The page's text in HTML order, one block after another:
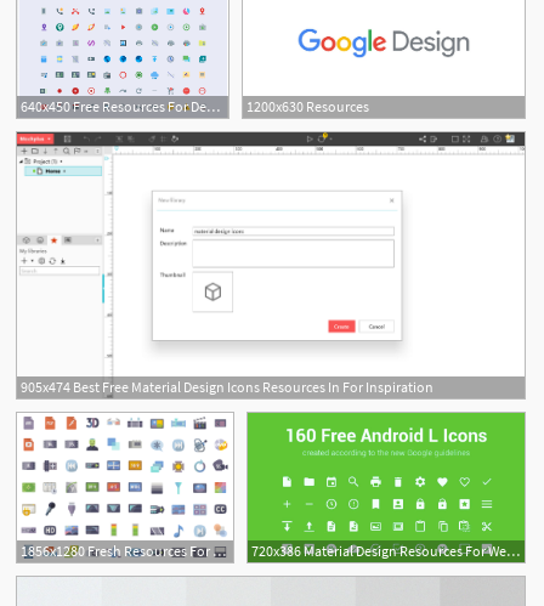
640x450 Free Resources For Designers And Developers 1200x630 Resources
905x474 Best Free Material Design Icons Resources In For Inspiration
1856x1280 Fresh Resources For Designers, January Webdesigner Depot 720x386 Material Design Resources For Web Designer And Web Developer